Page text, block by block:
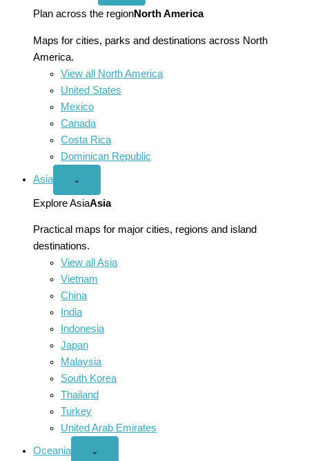
America
menu
Plan across the regionNorth America
Maps for cities, parks and destinations across North
America.
View all North America
United States
Mexico
Canada
Costa Rica
Dominican Republic
Asia
Open
menu
⌄
Explore AsiaAsia
Practical maps for major cities, regions and island
destinations.
View all Asia
Vietnam
China
India
Indonesia
Japan
Malaysia
South Korea
Thailand
Turkey
United Arab Emirates
Oceania
Open
⌄